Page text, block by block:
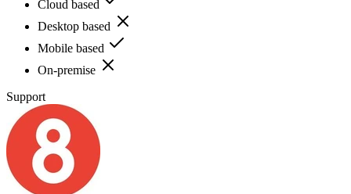
Cloud based
Desktop based
Mobile based
On-premise
Support